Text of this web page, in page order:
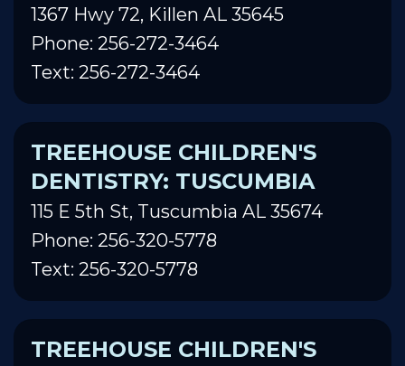
1367 Hwy 72, Killen AL 35645
Phone: 256-272-3464
Text: 256-272-3464
TREEHOUSE CHILDREN'S
DENTISTRY: TUSCUMBIA
115 E 5th St, Tuscumbia AL 35674
Phone: 256-320-5778
Text: 256-320-5778
TREEHOUSE CHILDREN'S